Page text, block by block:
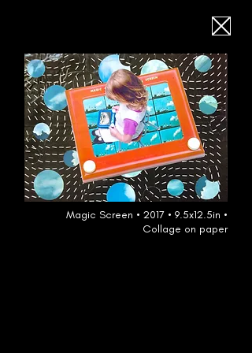
Magic Screen • 2017 • 9.5x12.5in •
Collage on paper